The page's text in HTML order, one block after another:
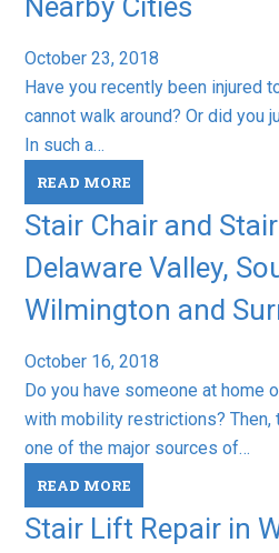
Nearby Cities
October 23, 2018
Have you recently been injured
cannot walk around? Or did you
In such a…
READ MORE
Stair Chair and
Delaware Valley,
Wilmington and
October 16, 2018
Do you have someone at home
with mobility restrictions? Then,
one of the major sources of…
READ MORE
Stair Lift Repair in